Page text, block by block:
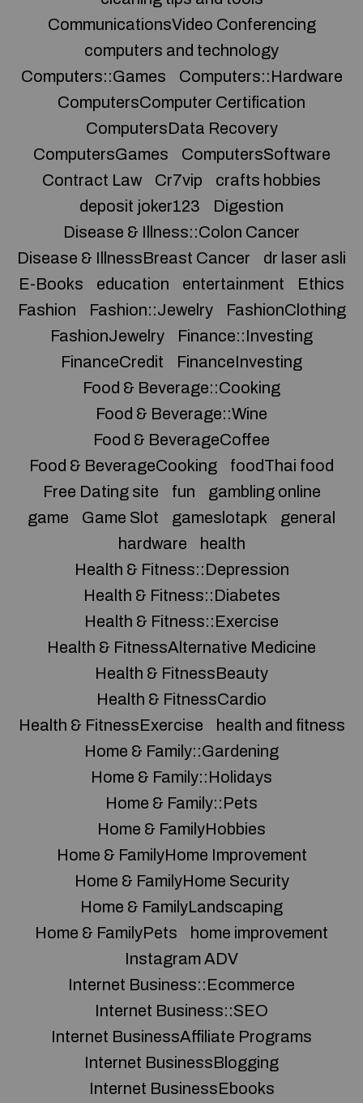
CommunicationsVideo Conferencing
computers and technology
Computers::Games
Computers::Hardware
ComputersComputer Certification
ComputersData Recovery
ComputersGames
ComputersSoftware
Contract Law
Cr7vip
crafts hobbies
deposit joker123
Digestion
Disease & Illness::Colon Cancer
Disease & IllnessBreast Cancer
dr laser asli
E-Books
education entertainment
Ethics
Fashion
Fashion::Jewelry
FashionClothing
FashionJewelry
Finance::Investing
FinanceCredit
FinanceInvesting
Food & Beverage::Cooking
Food & Beverage::Wine
Food & BeverageCoffee
Food & BeverageCooking
foodThai food
Free Dating site
fun
gambling online
game
Game Slot gameslotapk
general
hardware
health
Health & Fitness::Depression
Health & Fitness::Diabetes
Health & Fitness::Exercise
Health & FitnessAlternative Medicine
Health & FitnessBeauty
Health & FitnessCardio
Health & FitnessExercise
health and fitness
Home & Family::Gardening
Home & Family::Holidays
Home & Family::Pets
Home & FamilyHobbies
Home & FamilyHome Improvement
Home & FamilyHome Security
Home & FamilyLandscaping
Home & FamilyPets
home improvement
Instagram ADV
Internet Business::Ecommerce
Internet Business::SEO
Internet BusinessAffiliate Programs
Internet BusinessBlogging
Internet BusinessEbooks